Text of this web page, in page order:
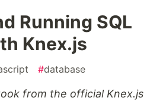
Running SQL
Knex.js
#database
from the official Knex.js